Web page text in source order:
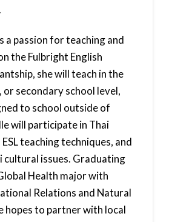
a passion for teaching and
the Fulbright English
she will teach in the
or secondary school level,
to school outside of
will participate in Thai
teaching techniques, and
cultural issues. Graduating
Health major with
Relations and Natural
hopes to partner with local